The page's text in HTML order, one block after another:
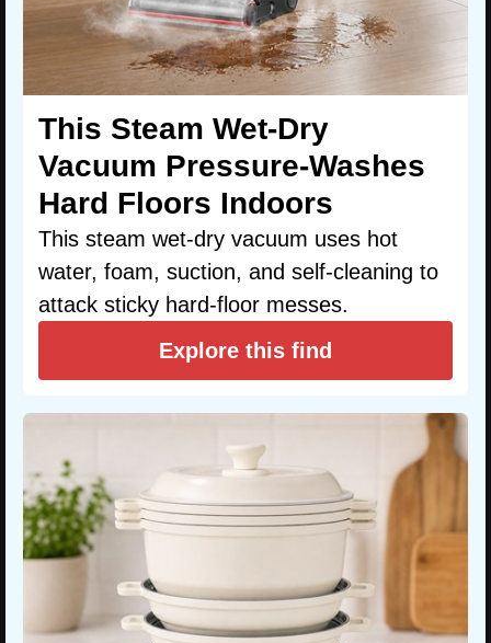
This Steam Wet-Dry
Vacuum Pressure-Washes
Hard Floors Indoors
This steam wet-dry vacuum uses hot
water, foam, suction, and self-cleaning to
attack sticky hard-floor messes.
Explore this find